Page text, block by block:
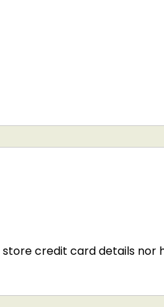
credit card details nor